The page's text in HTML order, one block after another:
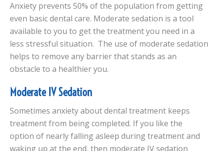
Anxiety prevents 50% of the population from getting
even basic dental care. Moderate sedation is a tool
available to you to get the treatment you need in a
less stressful situation. The use of moderate sedation
helps to remove any barrier that stands as an
obstacle to a healthier you.
Moderate IV Sedation
Sometimes anxiety about dental treatment keeps
treatment from being completed. If you like the
option of nearly falling asleep during treatment and
waking up at the end, then moderate IV sedation